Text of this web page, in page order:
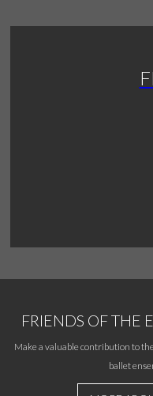
FRIENDS OF THE
Make a valuable contribution to
ballet